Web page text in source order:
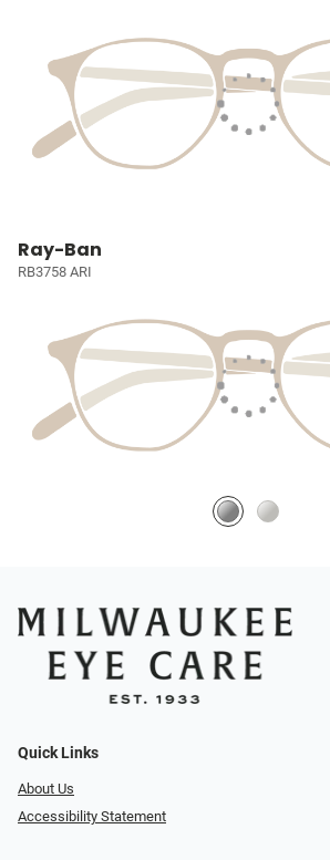
Ray-Ban
RB3758 ARI
Quick Links
About Us
Accessibility Statement